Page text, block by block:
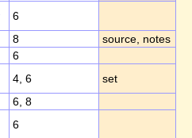
6
8
source, notes
6
4, 6
set
6, 8
6